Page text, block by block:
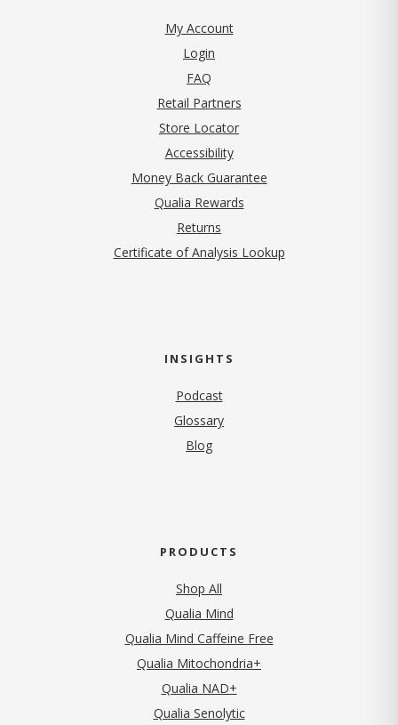
My Account
Login
FAQ
Retail Partners
Store Locator
Accessibility
Money Back Guarantee
Qualia Rewards
Returns
Certificate of Analysis Lookup
INSIGHTS
Podcast
Glossary
Blog
PRODUCTS
Shop All
Qualia Mind
Qualia Mind Caffeine Free
Qualia Mitochondria+
Qualia NAD+
Qualia Senolytic